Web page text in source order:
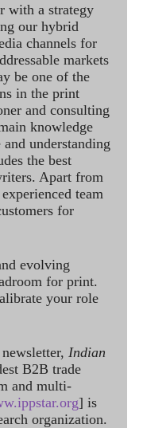
with a strategy
our hybrid
channels for
markets
be one of the
in the print
and consulting
knowledge
understanding
the best
Apart from
team
for
evolving
for print.
your role
Indian
B2B trade
and multi-
] is
organization.